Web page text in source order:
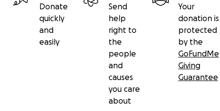
Donate
quickly
and
easily
Send
help
right to
the
people
and
causes
you care
about
Your
donation is
protected
by the
GoFundMe
Giving
Guarantee